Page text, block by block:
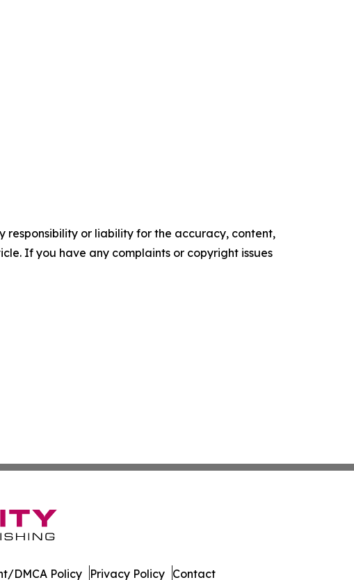
responsibility or liability for the accuracy, content,
If you have any complaints or copyright issues
DMCA Policy Privacy Policy Contact